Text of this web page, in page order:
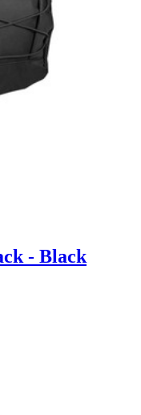
- Black